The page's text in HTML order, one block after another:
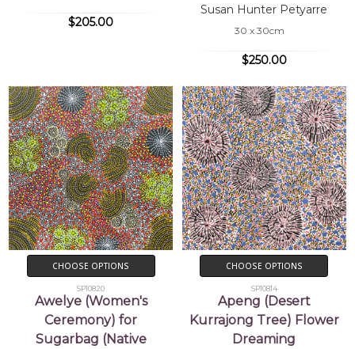
$205.00
Susan Hunter Petyarre
30 x 30cm
$250.00
CHOOSE OPTIONS
SP10820
Awelye (Women's
Ceremony) for
Sugarbag (Native
CHOOSE OPTIONS
SP10814
Apeng (Desert
Kurrajong Tree) Flower
Dreaming